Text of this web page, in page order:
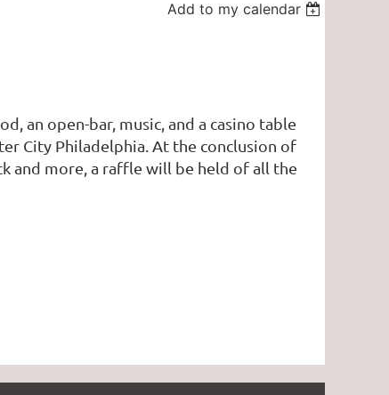
Add to my calendar
an open-bar, music, and a casino table
City Philadelphia. At the conclusion of
and more, a raffle will be held of all the